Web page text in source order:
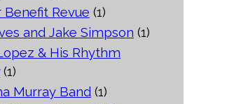
Benefit Revue (1)
and Jake Simpson (1)
& His Rhythm
(1)
Murray Band (1)